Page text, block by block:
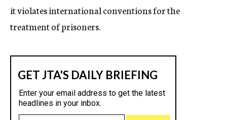
it violates international conventions for the
treatment of prisoners.